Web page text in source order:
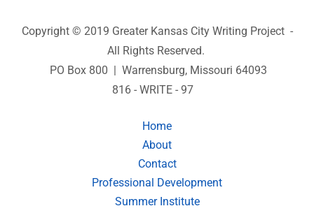
Copyright © 2019 Greater Kansas City Writing Project -
All Rights Reserved.
PO Box 800 | Warrensburg, Missouri 64093
816 - WRITE - 97
Home
About
Contact
Professional Development
Summer Institute